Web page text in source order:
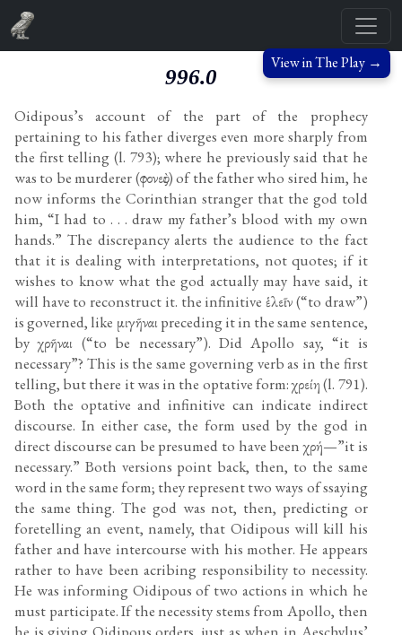
View in The Play →
996.0
Oidipous’s account of the part of the prophecy
pertaining to his father diverges even more sharply from
the first telling (l. 793); where he previously said that he
was to be murderer (φονεὺς) of the father who sired him, he
now informs the Corinthian stranger that the god told
him, “I had to . . . draw my father’s blood with my own
hands.” The discrepancy alerts the audience to the fact
that it is dealing with interpretations, not quotes; if it
wishes to know what the god actually may have said, it
will have to reconstruct it. the infinitive ἑλεῖν (“to draw”)
is governed, like μιγῆναι preceding it in the same sentence,
by χρῆναι (“to be necessary”). Did Apollo say, “it is
necessary”? This is the same governing verb as in the first
telling, but there it was in the optative form: χρείη (l. 791).
Both the optative and infinitive can indicate indirect
discourse. In either case, the form used by the god in
direct discourse can be presumed to have been χρή—”it is
necessary.” Both versions point back, then, to the same
word in the same form; they represent two ways of ssaying
the same thing. The god was not, then, predicting or
foretelling an event, namely, that Oidipous will kill his
father and have intercourse with his mother. He appears
rather to have been acribing responsibility to necessity.
He was informing Oidipous of two actions in which he
must participate. If the necessity stems from Apollo, then